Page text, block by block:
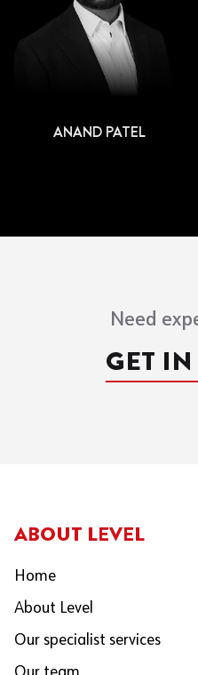
ANAND PATEL
Need
GET
ABOUT LEVEL
Home
About Level
Our specialist services